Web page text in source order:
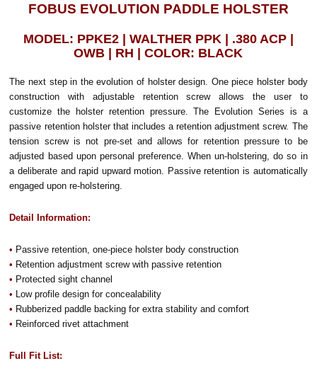
FOBUS EVOLUTION PADDLE HOLSTER
MODEL: PPKE2 | WALTHER PPK | .380 ACP |
OWB | RH | COLOR: BLACK
The next step in the evolution of holster design. One piece holster body
construction with adjustable retention screw allows the user to
customize the holster retention pressure. The Evolution Series is a
passive retention holster that includes a retention adjustment screw. The
tension screw is not pre-set and allows for retention pressure to be
adjusted based upon personal preference. When un-holstering, do so in
a deliberate and rapid upward motion. Passive retention is automatically
engaged upon re-holstering.
Detail Information:
• Passive retention, one-piece holster body construction
• Retention adjustment screw with passive retention
• Protected sight channel
• Low profile design for concealability
• Rubberized paddle backing for extra stability and comfort
• Reinforced rivet attachment
Full Fit List: